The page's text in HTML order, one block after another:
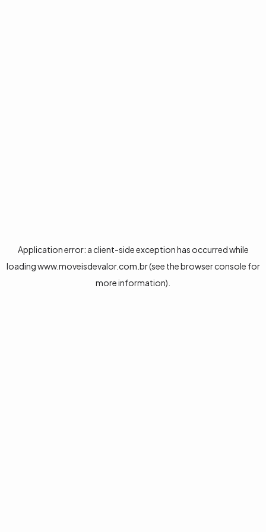
Application error: a client-side exception has occurred while
loadingwww.moveisdevalor.com.br(see thebrowser console for
more information).